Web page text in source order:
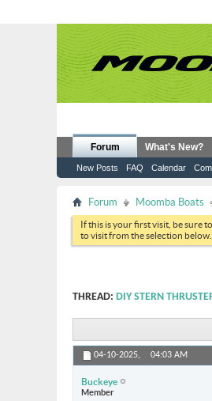
Forum
New Posts FAQ Calendar
What's New?
Forum Moomba Boats
If this is your first visit, be sure
to visit from the selection below.
THREAD: DIY STERN
04-10-2025, 04:03 AM
Buckeye
Member